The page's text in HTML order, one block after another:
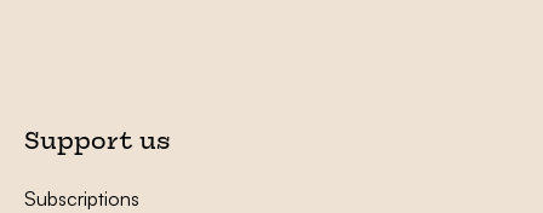
Support us
Subscriptions